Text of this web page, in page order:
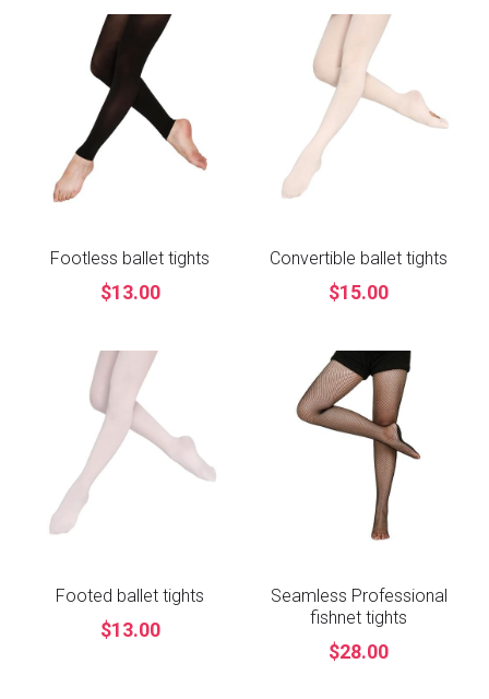
Footless ballet tights
$13.00
Convertible ballet tights
$15.00
Footed ballet tights
$13.00
Seamless Professional
fishnet tights
$28.00